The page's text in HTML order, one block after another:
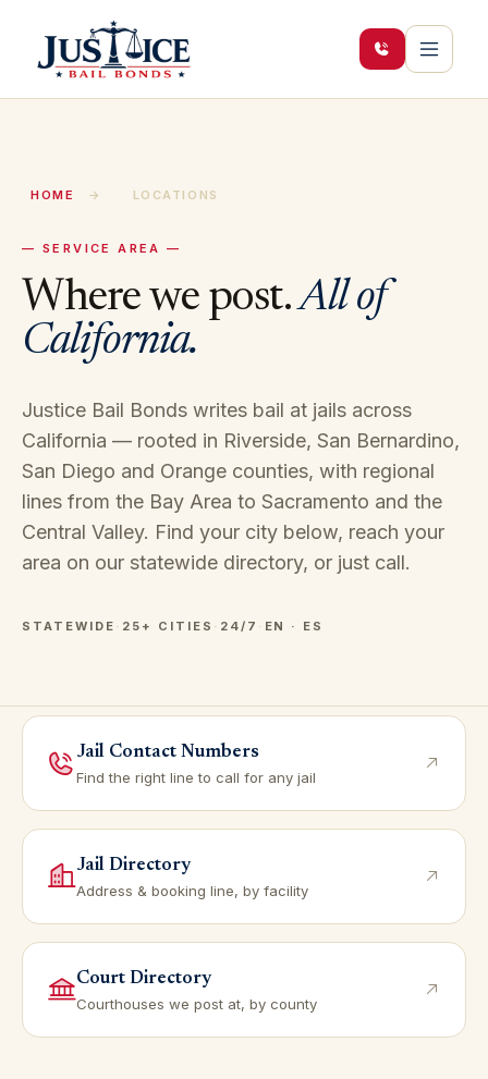
HOME → LOCATIONS
— SERVICE AREA —
Where we post.All of
California.
Justice Bail Bonds writes bail at jails across
California — rooted in Riverside, San Bernardino,
San Diego and Orange counties, with regional
lines from the Bay Area to Sacramento and the
Central Valley. Find your city below, reach your
area on our statewide directory, or just call.
STATEWIDE · 25+ CITIES · 24/7 · EN · ES
Jail Contact Numbers
Find the right line to call for any jail
Jail Directory
Address & booking line, by facility
Court Directory
Courthouses we post at, by county